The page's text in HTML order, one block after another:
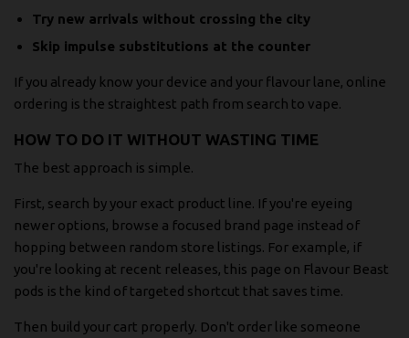
Try new arrivals without crossing the city
Skip impulse substitutions at the counter
If you already know your device and your flavour lane, online
ordering is the straightest path from search to vape.
HOW TO DO IT WITHOUT WASTING TIME
The best approach is simple.
First, search by your exact product line. If you're eyeing
newer options, browse a focused brand page instead of
hopping between random store listings. For example, if
you're looking at recent releases, this page on Flavour Beast
pods is the kind of targeted shortcut that saves time.
Then build your cart properly. Don't order like someone